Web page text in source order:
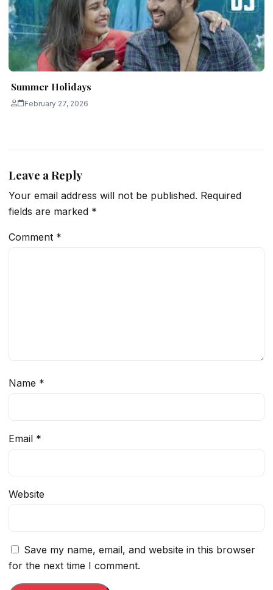
Summer Holidays
February 27, 2026
Leave a Reply
Your email address will not be published. Required
fields are marked *
Comment *
Name *
Email *
Website
Save my name, email, and website in this browser
for the next time I comment.